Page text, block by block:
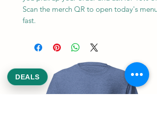
Scan the merch QR to open today's menu
fast.
DEALS